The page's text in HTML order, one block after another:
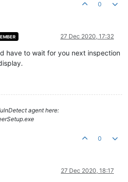
0
27 Dec 2020, 17:32
have to wait for you next inspection
agent here:
0
27 Dec 2020, 18:17